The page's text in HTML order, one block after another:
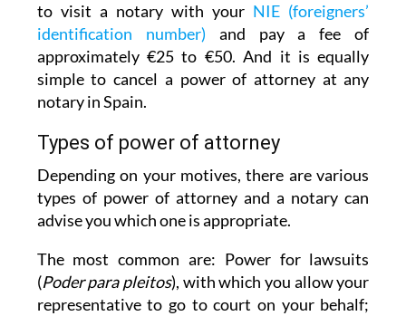
to visit a notary with your NIE (foreigners’
identification number) and pay a fee of
approximately €25 to €50. And it is equally
simple to cancel a power of attorney at any
notary in Spain.
Types of power of attorney
Depending on your motives, there are various
types of power of attorney and a notary can
advise you which one is appropriate.
The most common are: Power for lawsuits
(Poder para pleitos), with which you allow your
representative to go to court on your behalf;